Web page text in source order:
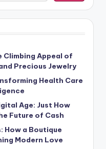
Appeal of
Precious Jewelry
Health Care
Age: Just How
Future of Cash
How a Boutique
Modern Love